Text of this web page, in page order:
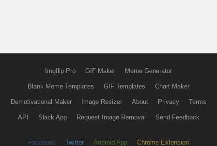
Imgflip Pro GIF Maker Meme Generator
Blank Meme Templates GIF Templates Chart Maker
Demotivational Maker Image Resizer About Privacy Terms
API Slack App Request Image Removal Send Feedback
Facebook Twitter Android App Chrome Extension